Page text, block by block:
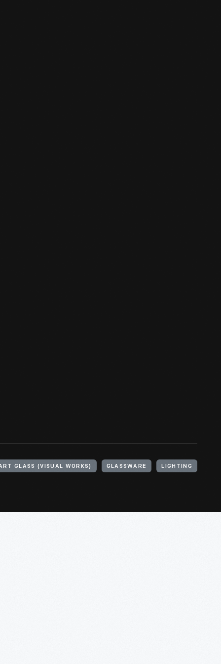
GLASS (VISUAL WORKS) GLASSWARE LIGHTING